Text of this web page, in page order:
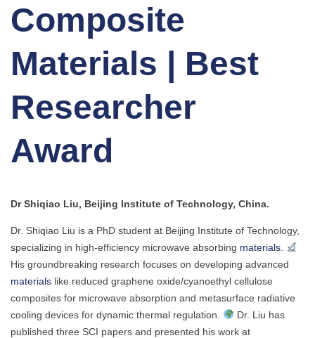
Composite
Materials | Best
Researcher
Award
Dr Shiqiao Liu, Beijing Institute of Technology, China.
Dr. Shiqiao Liu is a PhD student at Beijing Institute of Technology,
specializing in high-efficiency microwave absorbing materials
His groundbreaking research focuses on developing advanced
materials like reduced graphene oxide/cyanoethyl cellulose
composites for microwave absorption and metasurface radiative
cooling devices for dynamic thermal regulation.
Dr. Liu has
published three SCI papers and presented his work at